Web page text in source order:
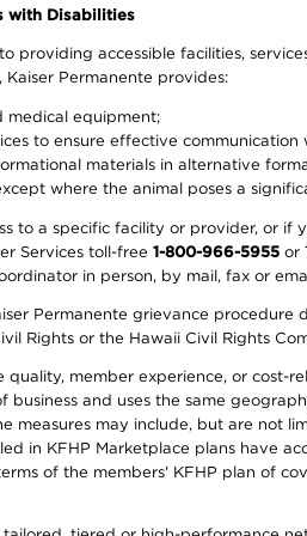
with Disabilities
providing accessible facilities,
Permanente provides:
medical equipment;
to ensure effective
materials in alternative
where the animal poses a
to a specific facility or provider, or
Services toll-free 1-800-966-5955 or
in person, by mail, fax or
Permanente grievance
Rights or the Hawaii Civil Rights
quality, member experience, or
business and uses the same
measures may include, but are not
in KFHP Marketplace plans have
of the members' KFHP plan of